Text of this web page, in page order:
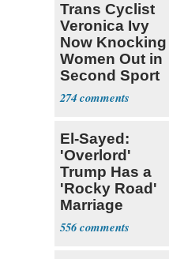
Trans Cyclist
Veronica Ivy
Now Knocking
Women Out in
Second Sport
274
El-Sayed:
'Overlord'
Trump Has a
'Rocky Road'
Marriage
556